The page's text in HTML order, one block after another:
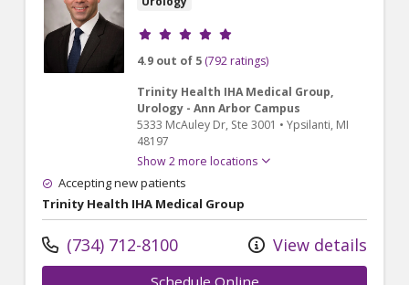
Provider ratings
4.9 out of 5 (792 ratings)
Trinity Health IHA Medical Group,
Urology - Ann Arbor Campus
5333 McAuley Dr, Ste 3001 • Ypsilanti, MI
48197
Show 2 more locations
Accepting new patients
Trinity Health IHA Medical Group
(734) 712-8100 View details